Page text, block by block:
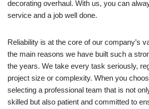
decorating overhaul. With us, you can
service and a job well done.
Reliability is at the core of our company’s
the main reasons we have built such a
the years. We take every task seriously,
project size or complexity. When you
selecting a professional team that is not
skilled but also patient and committed to